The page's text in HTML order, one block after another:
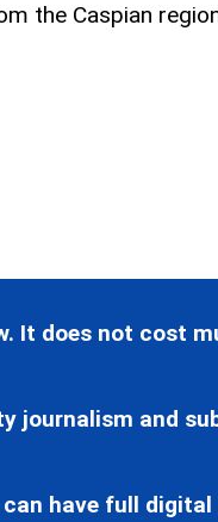
the Caspian
It does not cost
journalism and
have full